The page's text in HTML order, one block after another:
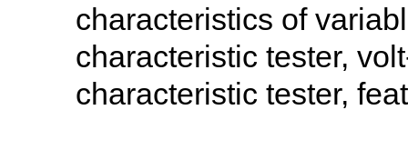
characteristics of
characteristic tester,
characteristic tester,